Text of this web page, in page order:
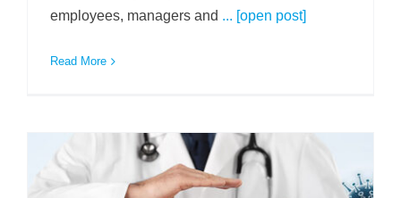
employees, managers and ... [open post]
Read More